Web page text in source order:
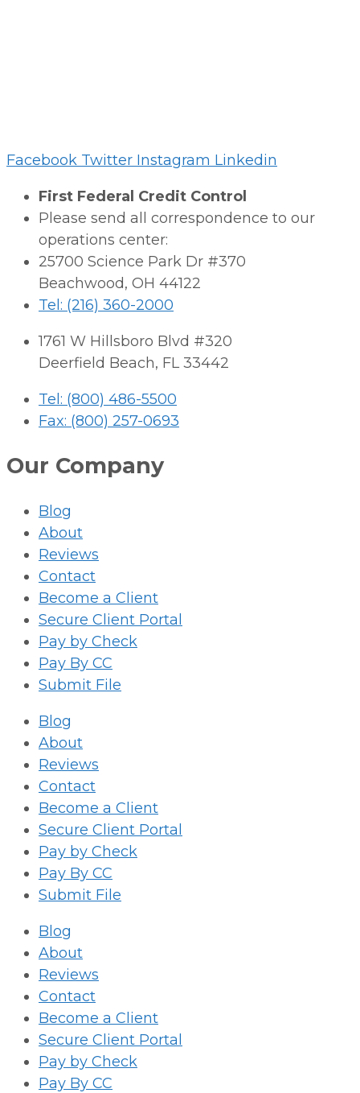
Facebook Twitter Instagram Linkedin
First Federal Credit Control
Please send all correspondence to our
operations center:
25700 Science Park Dr #370
Beachwood, OH 44122
Tel: (216) 360-2000
1761 W Hillsboro Blvd #320
Deerfield Beach, FL 33442
Tel: (800) 486-5500
Fax: (800) 257-0693
Our Company
Blog
About
Reviews
Contact
Become a Client
Secure Client Portal
Pay by Check
Pay By CC
Submit File
Blog
About
Reviews
Contact
Become a Client
Secure Client Portal
Pay by Check
Pay By CC
Submit File
Blog
About
Reviews
Contact
Become a Client
Secure Client Portal
Pay by Check
Pay By CC